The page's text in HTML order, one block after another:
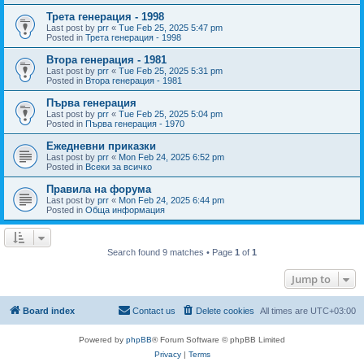
Трета генерация - 1998
Last post by prr « Tue Feb 25, 2025 5:47 pm
Posted in Трета генерация - 1998
Втора генерация - 1981
Last post by prr « Tue Feb 25, 2025 5:31 pm
Posted in Втора генерация - 1981
Първа генерация
Last post by prr « Tue Feb 25, 2025 5:04 pm
Posted in Първа генерация - 1970
Ежедневни приказки
Last post by prr « Mon Feb 24, 2025 6:52 pm
Posted in Всеки за всичко
Правила на форума
Last post by prr « Mon Feb 24, 2025 6:44 pm
Posted in Обща информация
Search found 9 matches • Page 1 of 1
Jump to
Board index All times are UTC+03:00
Delete cookies
Contact us
Powered by phpBB® Forum Software © phpBB Limited
Privacy| Terms